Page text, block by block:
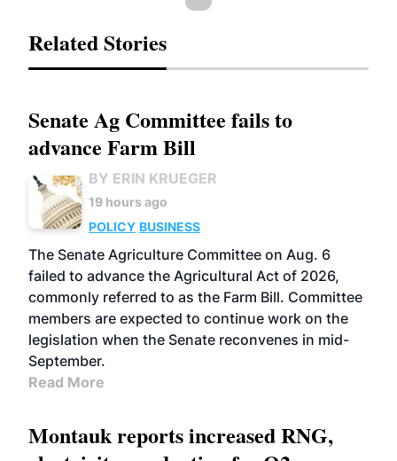
Related Stories
Senate Ag Committee fails to
advance Farm Bill
BY ERIN KRUEGER
19 hours ago
POLICY BUSINESS
The Senate Agriculture Committee on Aug. 6
failed to advance the Agricultural Act of 2026,
commonly referred to as the Farm Bill. Committee
members are expected to continue work on the
legislation when the Senate reconvenes in mid-
September.
Read More
Montauk reports increased RNG,